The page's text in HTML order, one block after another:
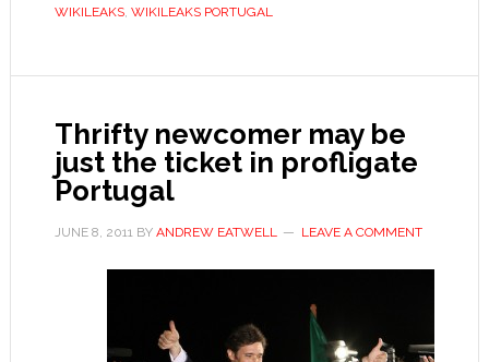
Sócrates
WIKILEAKS, WIKILEAKS PORTUGAL
Thrifty newcomer may be
just the ticket in profligate
Portugal
JUNE 8, 2011BY ANDREW EATWELL LEAVE A COMMENT